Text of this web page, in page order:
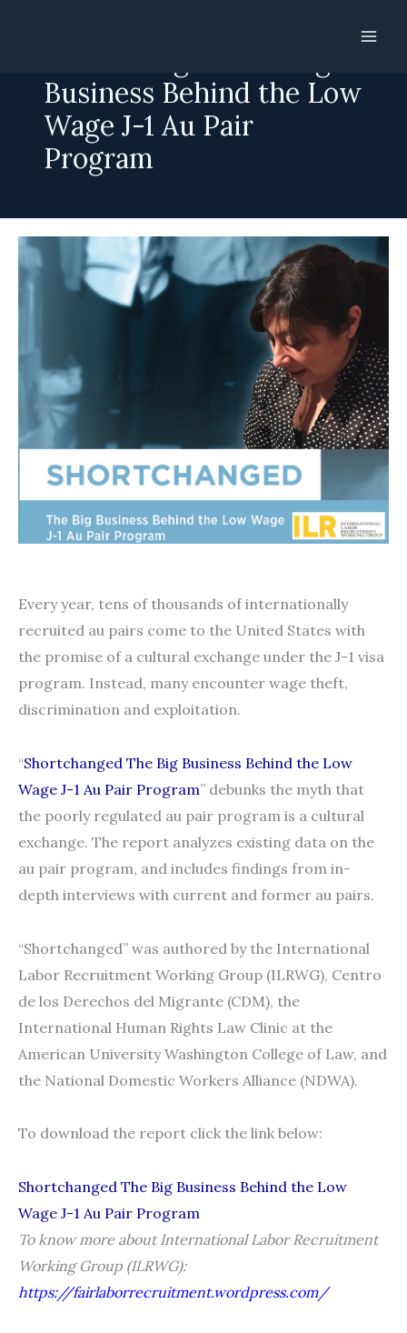
Business Behind the Low
Wage J-1 Au Pair
Program
Every year, tens of thousands of internationally
recruited au pairs come to the United States with
the promise of a cultural exchange under the J-1 visa
program. Instead, many encounter wage theft,
discrimination and exploitation.
“Shortchanged The Big Business Behind the Low
Wage J-1 Au Pair Program” debunks the myth that
the poorly regulated au pair program is a cultural
exchange. The report analyzes existing data on the
au pair program, and includes findings from in-
depth interviews with current and former au pairs.
“Shortchanged” was authored by the International
Labor Recruitment Working Group (ILRWG), Centro
de los Derechos del Migrante (CDM), the
International Human Rights Law Clinic at the
American University Washington College of Law, and
the National Domestic Workers Alliance (NDWA).
To download the report click the link below:
Shortchanged The Big Business Behind the Low
Wage J-1 Au Pair Program
To know more about International Labor Recruitment
Working Group (ILRWG):
https://fairlaborrecruitment.wordpress.com/